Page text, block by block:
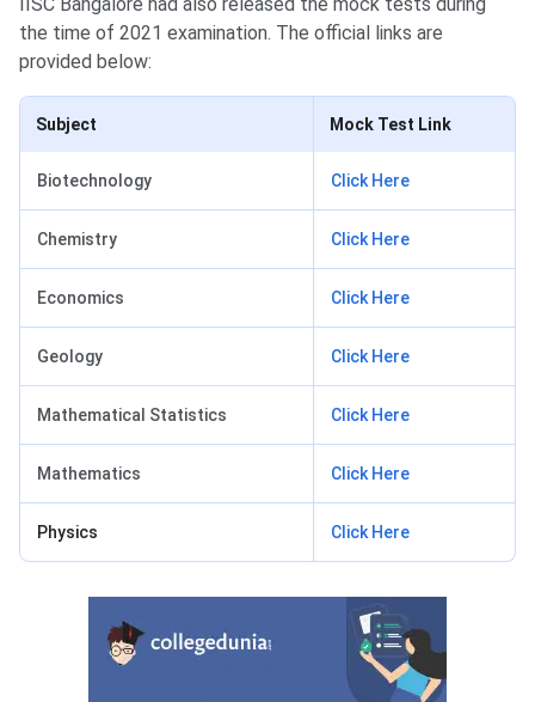
the time of 2021 examination. The official links are
provided below:
Subject Mock Test Link
Biotechnology Click Here
Chemistry Click Here
Economics Click Here
Geology Click Here
Mathematical Statistics Click Here
Mathematics Click Here
Physics Click Here